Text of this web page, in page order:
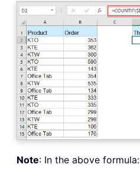
Note: In the above formula: